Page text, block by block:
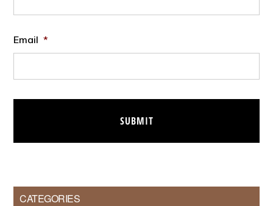
Email *
CATEGORIES